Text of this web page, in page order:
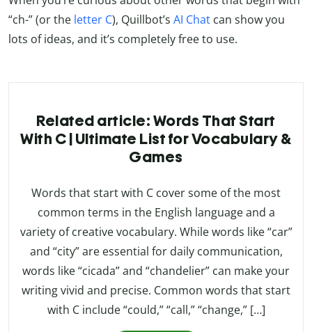
“ch-” (or the letter C), Quillbot’s AI Chat can show you
lots of ideas, and it’s completely free to use.
Related article: Words That Start
With C | Ultimate List for Vocabulary &
Games
Words that start with C cover some of the most
common terms in the English language and a
variety of creative vocabulary. While words like “car”
and “city” are essential for daily communication,
words like “cicada” and “chandelier” can make your
writing vivid and precise. Common words that start
with C include “could,” “call,” “change,” […]